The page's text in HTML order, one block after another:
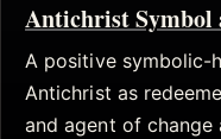
Antichrist Symbol
A positive symbolic-
Antichrist as
and agent of change